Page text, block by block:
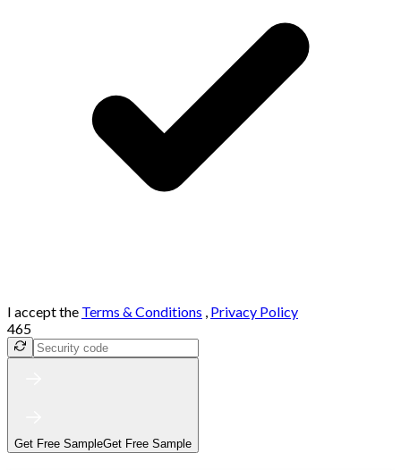
I accept the Terms & Conditions , Privacy Policy
465
Get Free SampleGet Free Sample